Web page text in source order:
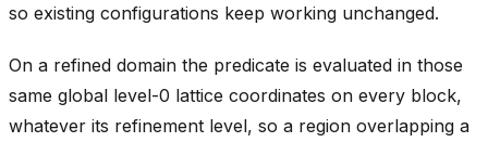
so existing configurations keep working unchanged.
On a refined domain the predicate is evaluated in those
same global level-0 lattice coordinates on every block,
whatever its refinement level, so a region overlapping a